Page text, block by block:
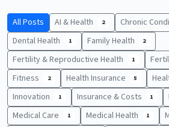
All Posts AI & Health 2 Chronic
Dental Health 1 Family Health 2
Fertility & Reproductive Health 1
Fitness 2 Health Insurance 5
Innovation 1 Insurance & Costs 1
Medical Care 1 Medical Health 1